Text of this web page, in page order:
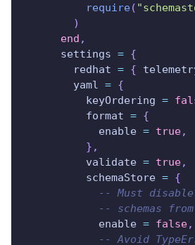
require(
)
end ,
      settings
= {
        redhat
= {
        yaml
= {
          keyOrdering
=
          format
= {
            enable
= true,
} ,
          validate
= true,
          schemaStore
= {
-- Must
-- schemas
            enable
= false,
-- Avoid